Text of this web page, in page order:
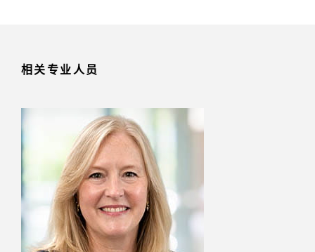
相关专业人员